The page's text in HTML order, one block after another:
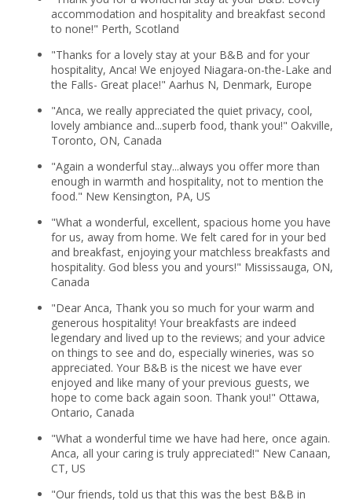
accommodation and hospitality and breakfast second
to none!" Perth, Scotland
"Thanks for a lovely stay at your B&B and for your
hospitality, Anca! We enjoyed Niagara-on-the-Lake and
the Falls- Great place!" Aarhus N, Denmark, Europe
"Anca, we really appreciated the quiet privacy, cool,
lovely ambiance and...superb food, thank you!" Oakville,
Toronto, ON, Canada
"Again a wonderful stay...always you offer more than
enough in warmth and hospitality, not to mention the
food." New Kensington, PA, US
"What a wonderful, excellent, spacious home you have
for us, away from home. We felt cared for in your bed
and breakfast, enjoying your matchless breakfasts and
hospitality. God bless you and yours!" Mississauga, ON,
Canada
"Dear Anca, Thank you so much for your warm and
generous hospitality! Your breakfasts are indeed
legendary and lived up to the reviews; and your advice
on things to see and do, especially wineries, was so
appreciated. Your B&B is the nicest we have ever
enjoyed and like many of your previous guests, we
hope to come back again soon. Thank you!" Ottawa,
Ontario, Canada
"What a wonderful time we have had here, once again.
Anca, all your caring is truly appreciated!" New Canaan,
CT, US
"Our friends, told us that this was the best B&B in